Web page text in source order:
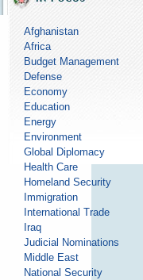
Afghanistan
Africa
Budget Management
Defense
Economy
Education
Energy
Environment
Global Diplomacy
Health Care
Homeland Security
Immigration
International Trade
Iraq
Judicial Nominations
Middle East
National Security